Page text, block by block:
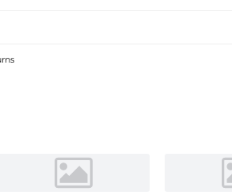
Shoulder Satin Tea-Length Wedding Dress,